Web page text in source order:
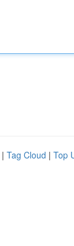
| Tag Cloud | Top